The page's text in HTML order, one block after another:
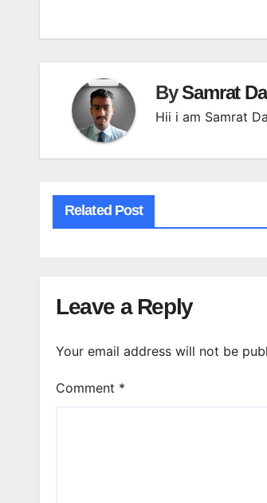
BySamrat
Hii i am Samrat
Related Post
Leave a Reply
Your email address will not be
Comment *